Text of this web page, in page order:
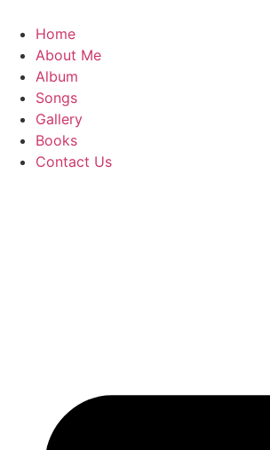
content
Home
About Me
Album
Songs
Gallery
Books
Contact Us